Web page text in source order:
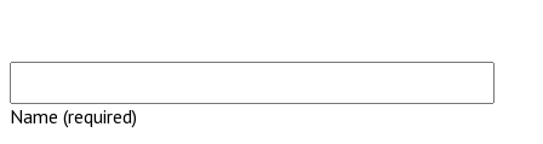
Name (required)